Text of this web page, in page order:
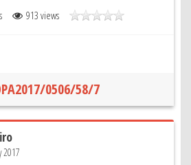
913 views
0506/58/7
2017